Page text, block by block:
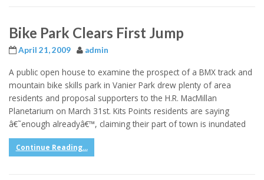
Bike Park Clears First Jump
April 21, 2009 admin
A public open house to examine the prospect of a BMX track and
mountain bike skills park in Vanier Park drew plenty of area
residents and proposal supporters to the H.R. MacMillan
Planetarium on March 31st. Kits Points residents are saying
â€˜enough alreadyâ€™, claiming their part of town is inundated
Continue Reading...